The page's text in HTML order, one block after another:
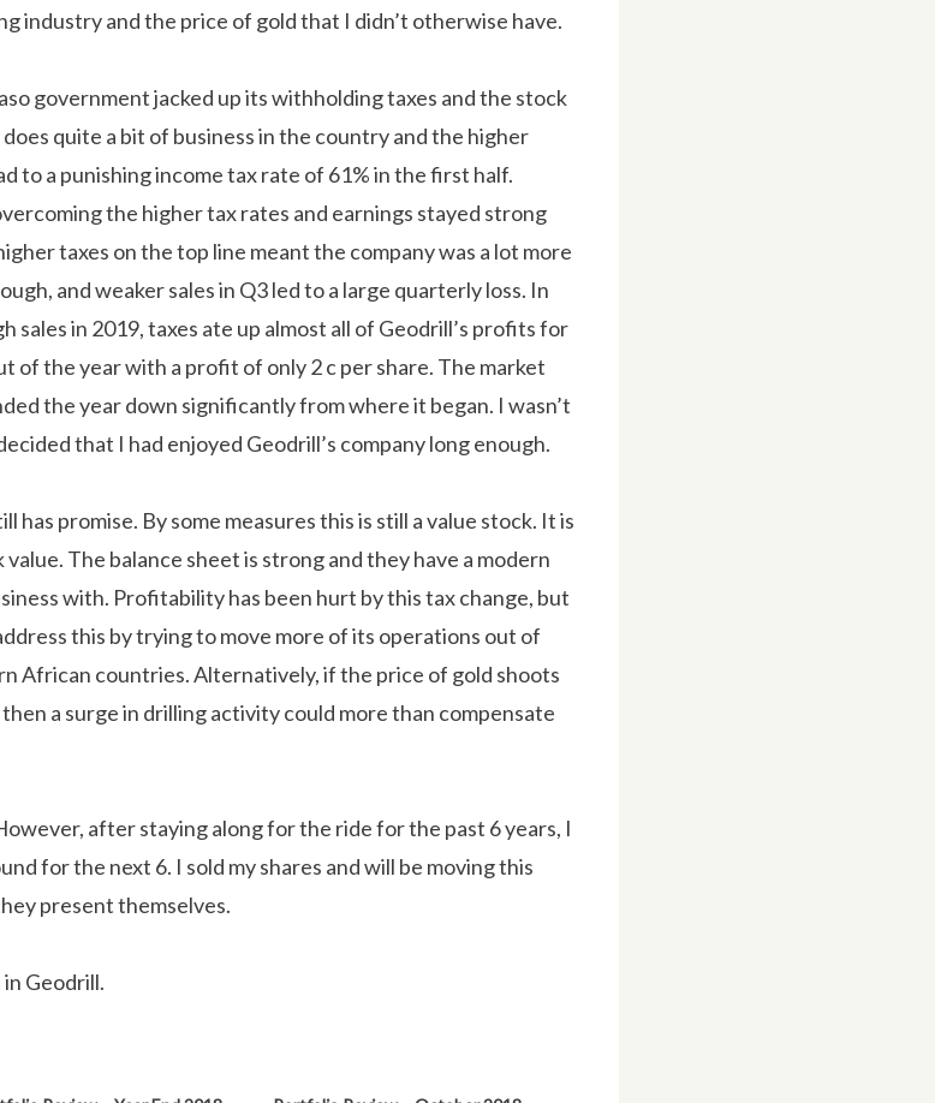
industry and the price of gold that I didn’t otherwise have.
government jacked up its withholding taxes and the stock
quite a bit of business in the country and the higher
to a punishing income tax rate of 61% in the first half.
the higher tax rates and earnings stayed strong
taxes on the top line meant the company was a lot more
and weaker sales in Q3 led to a large quarterly loss. In
sales in 2019, taxes ate up almost all of Geodrill’s profits for
of the year with a profit of only 2 c per share. The market
the year down significantly from where it began. I wasn’t
that I had enjoyed Geodrill’s company long enough.
has promise. By some measures this is still a value stock. It is
The balance sheet is strong and they have a modern
with. Profitability has been hurt by this tax change, but
this by trying to move more of its operations out of
African countries. Alternatively, if the price of gold shoots
a surge in drilling activity could more than compensate
after staying along for the ride for the past 6 years, I
for the next 6. I sold my shares and will be moving this
present themselves.
Geodrill.